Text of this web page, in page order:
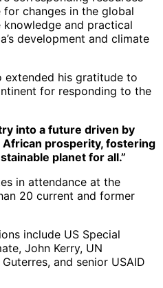
changes in the global
knowledge and practical
development and climate
extended his gratitude to
for responding to the
into a future driven by
prosperity, fostering
planet for all.”
in attendance at the
20 current and former
include US Special
John Kerry, UN
and senior USAID